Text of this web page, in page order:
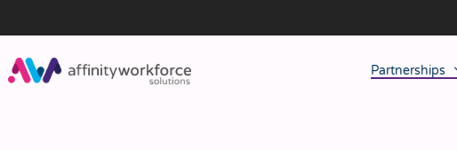
Partnerships